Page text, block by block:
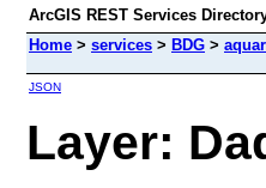
ArcGIS REST Services
Home > services > BDG >
JSON
Layer: